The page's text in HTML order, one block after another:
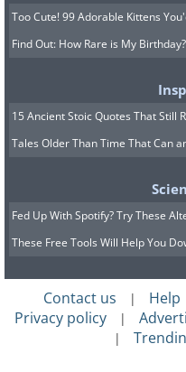
9. Brightening
Too Cute! 99 Adorable Kittens
Find Out: How Rare is My Birthday?
15 Ancient Stoic Quotes That Still
Tales Older Than Time That Can
Fed Up With Spotify? Try These
These Free Tools Will Help You
Contact us | Help
Privacy policy |
|